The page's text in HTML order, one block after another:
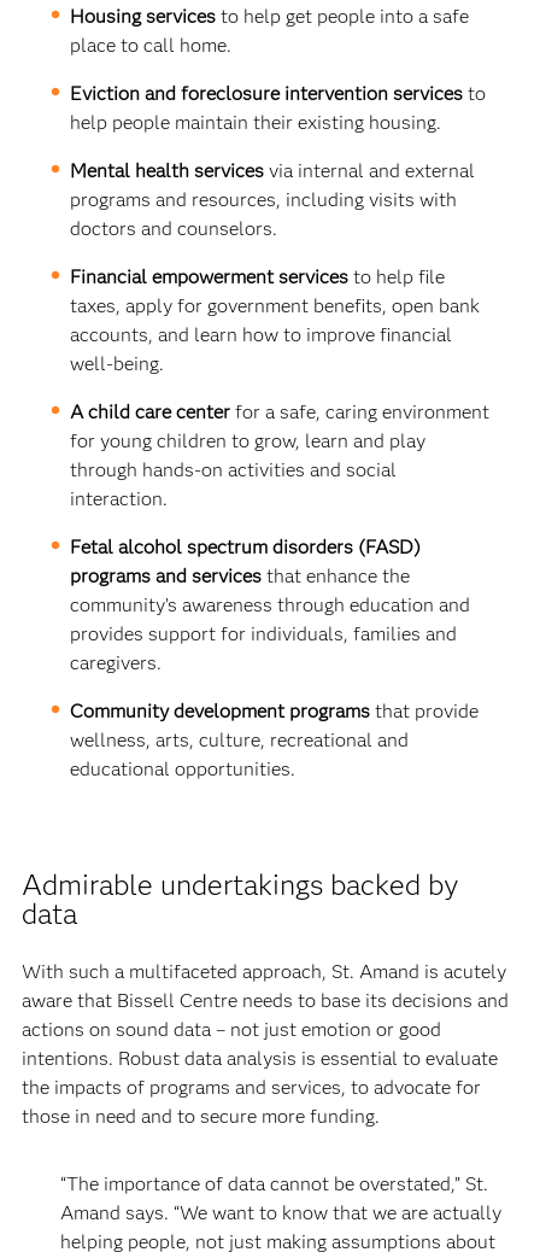
Housing services to help get people into a safe
place to call home.
Eviction and foreclosure intervention services to
help people maintain their existing housing.
Mental health services via internal and external
programs and resources, including visits with
doctors and counselors.
Financial empowerment services to help file
taxes, apply for government benefits, open bank
accounts, and learn how to improve financial
well-being.
A child care center for a safe, caring environment
for young children to grow, learn and play
through hands-on activities and social
interaction.
Fetal alcohol spectrum disorders (FASD)
programs and services that enhance the
community’s awareness through education and
provides support for individuals, families and
caregivers.
Community development programs that provide
wellness, arts, culture, recreational and
educational opportunities.
Admirable undertakings backed by
data
With such a multifaceted approach, St. Amand is acutely
aware that Bissell Centre needs to base its decisions and
actions on sound data – not just emotion or good
intentions. Robust data analysis is essential to evaluate
the impacts of programs and services, to advocate for
those in need and to secure more funding.
“The importance of data cannot be overstated,” St.
Amand says. “We want to know that we are actually
helping people, not just making assumptions about